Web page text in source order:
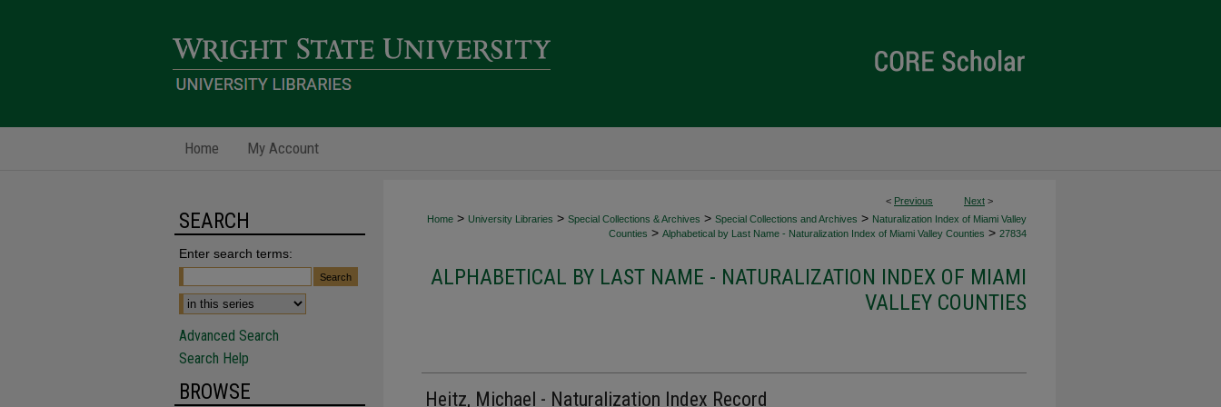
Home My Account
< Previous Next >
Home > University Libraries > Special Collections & Archives > Special Collections and Archives > Naturalization Index of Miami Valley
Counties > Alphabetical by Last Name - Naturalization Index of Miami Valley Counties > 27834
ALPHABETICAL BY LAST NAME - NATURALIZATION INDEX OF MIAMI
VALLEY COUNTIES
Heitz, Michael - Naturalization Index Record
SEARCH
Enter search terms:
Advanced Search
Search Help
BROWSE